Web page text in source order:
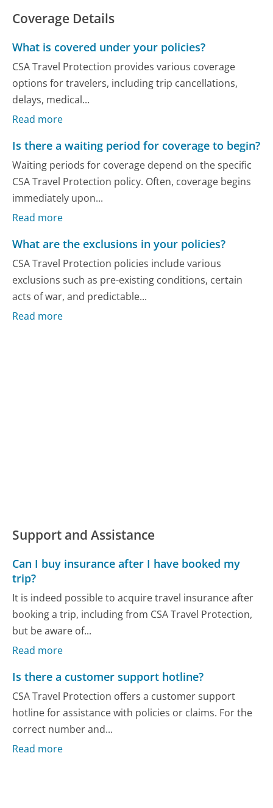
Coverage Details
What is covered under your policies?
CSA Travel Protection provides various coverage
options for travelers, including trip cancellations,
delays, medical...
Read more
Is there a waiting period for coverage to begin?
Waiting periods for coverage depend on the specific
CSA Travel Protection policy. Often, coverage begins
immediately upon...
Read more
What are the exclusions in your policies?
CSA Travel Protection policies include various
exclusions such as pre-existing conditions, certain
acts of war, and predictable...
Read more
Support and Assistance
Can I buy insurance after I have booked my
trip?
It is indeed possible to acquire travel insurance after
booking a trip, including from CSA Travel Protection,
but be aware of...
Read more
Is there a customer support hotline?
CSA Travel Protection offers a customer support
hotline for assistance with policies or claims. For the
correct number and...
Read more